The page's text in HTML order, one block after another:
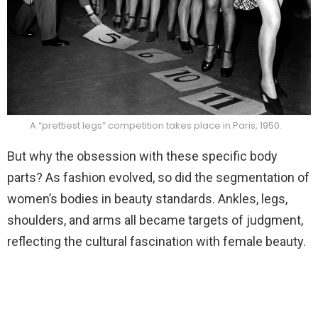
A “prettiest legs” competition takes place in Paris, 1950.
But why the obsession with these specific body
parts? As fashion evolved, so did the segmentation of
women’s bodies in beauty standards. Ankles, legs,
shoulders, and arms all became targets of judgment,
reflecting the cultural fascination with female beauty.